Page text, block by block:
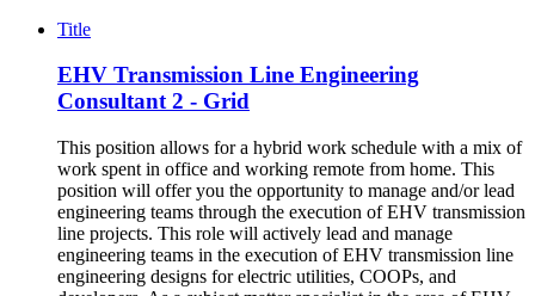
Title
EHV Transmission Line Engineering
Consultant 2 - Grid
This position allows for a hybrid work schedule with a mix of
work spent in office and working remote from home. This
position will offer you the opportunity to manage and/or lead
engineering teams through the execution of EHV transmission
line projects. This role will actively lead and manage
engineering teams in the execution of EHV transmission line
engineering designs for electric utilities, COOPs, and